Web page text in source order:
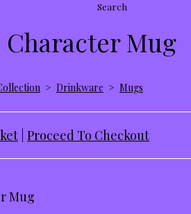
Search
Character Mug
> Drinkware > Mugs
Proceed To Checkout